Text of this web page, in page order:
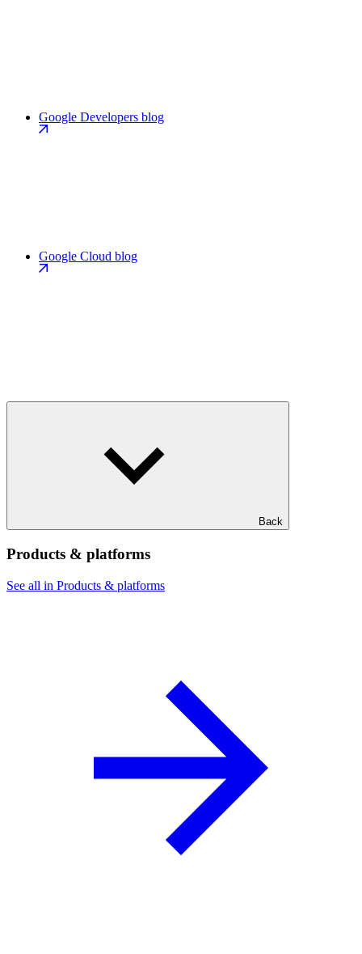
Google Developers blog
Google Cloud blog
Back
Products & platforms
See all in Products & platforms